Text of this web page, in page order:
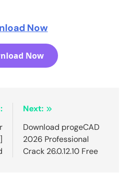
Now
Now
Next:
Download progeCAD
2026 Professional
Crack 26.0.12.10 Free